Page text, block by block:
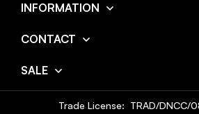
INFORMATION
CONTACT
SALE
Trade License: TRAD/DNCC/